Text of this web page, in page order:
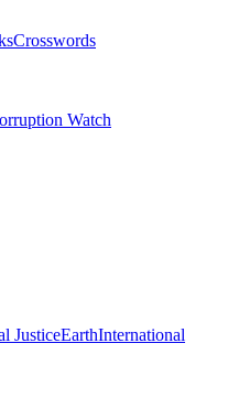
Crosswords
Watch
JusticeEarthInternational